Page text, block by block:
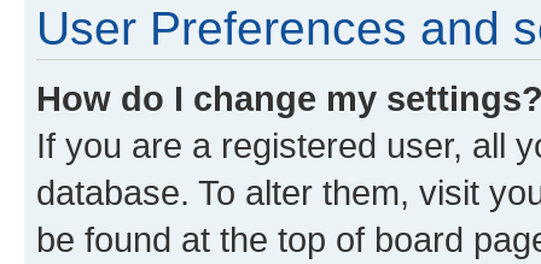
User Preferences and
How do I change my
If you are a registered user, all
database. To alter them, visit
be found at the top of board